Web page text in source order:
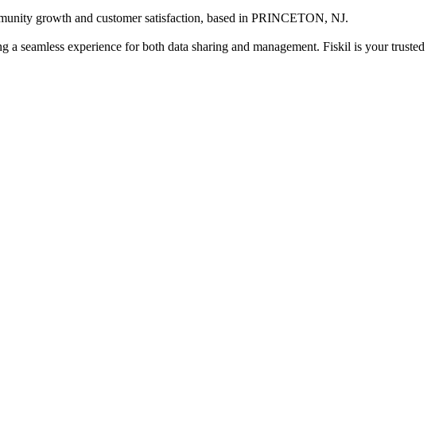
growth and customer satisfaction, based in PRINCETON, NJ.
seamless experience for both data sharing and management. Fiskil is your trusted